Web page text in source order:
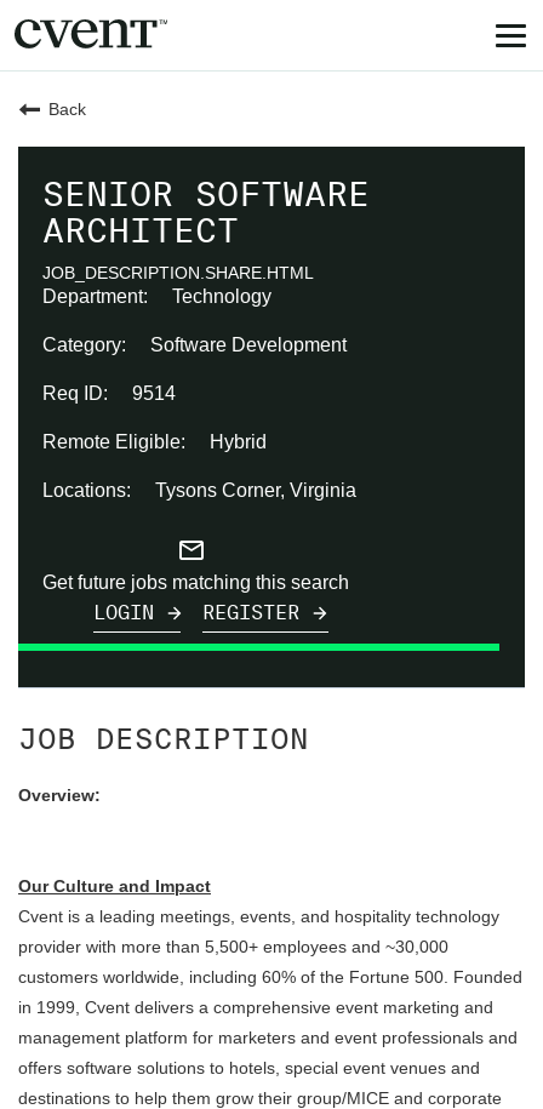
Back
SENIOR SOFTWARE
ARCHITECT
JOB_DESCRIPTION.SHARE.HTML
Technology
Software Development
9514
Hybrid
Tysons Corner, Virginia
mail_outline
Get future jobs matching this search
LOGIN REGISTER
JOB DESCRIPTION
Overview:
Our Culture and Impact
Cvent is a leading meetings, events, and hospitality technology
provider with more than 5,500+ employees and ~30,000
customers worldwide, including 60% of the Fortune 500. Founded
in 1999, Cvent delivers a comprehensive event marketing and
management platform for marketers and event professionals and
offers software solutions to hotels, special event venues and
destinations to help them grow their group/MICE and corporate